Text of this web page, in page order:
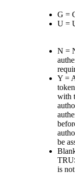
G =
U =
N =
Y =
with
be
is